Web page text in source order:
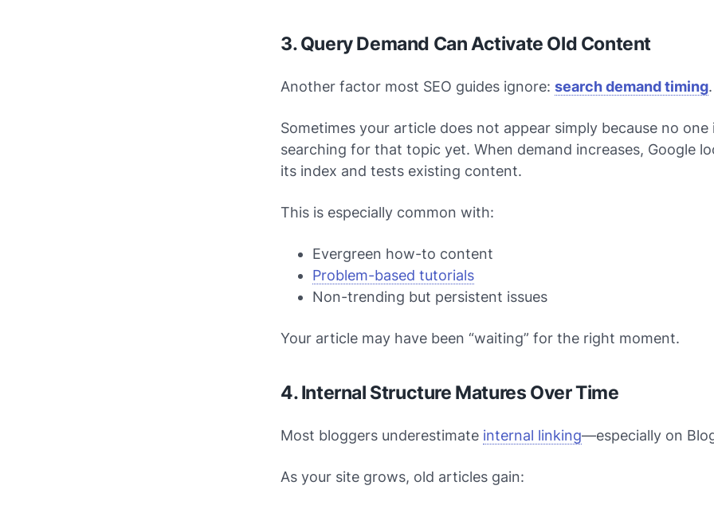
3. Query Demand Can Activate Old Content
Another factor most SEO guides ignore: search demand timing.
Sometimes your article does not appear simply because no one
searching for that topic yet. When demand increases, Google
its index and tests existing content.
This is especially common with:
Evergreen how-to content
Problem-based tutorials
Non-trending but persistent issues
Your article may have been “waiting” for the right moment.
4. Internal Structure Matures Over Time
Most bloggers underestimate internal linking—especially on
As your site grows, old articles gain: